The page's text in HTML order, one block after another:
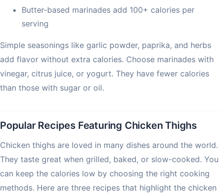
Butter-based marinades add 100+ calories per
serving
Simple seasonings like garlic powder, paprika, and herbs
add flavor without extra calories. Choose marinades with
vinegar, citrus juice, or yogurt. They have fewer calories
than those with sugar or oil.
Popular Recipes Featuring Chicken Thighs
Chicken thighs are loved in many dishes around the world.
They taste great when grilled, baked, or slow-cooked. You
can keep the calories low by choosing the right cooking
methods. Here are three recipes that highlight the chicken